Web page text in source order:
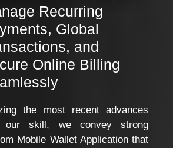
Recurring
Global
and
Online Billing
the most recent advances
our skill, we convey strong
Mobile Wallet Application that